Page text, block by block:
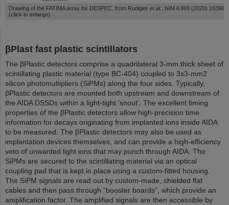
Drawing of the FATIMA array for DESPEC, from Rudigier et al., NIM A 969 (2020) 163967
(click to enlarge)
βPlast fast plastic scintillators
The βPlastic detectors comprise a quadrilateral 3-mm thick sheet of
scintillating plastic material (type BC-404) coupled to 3x3-mm2
silicon photomultipliers (SiPMs) along the four sides. Typically,
βPlastic detectors are mounted both upstream and downstream of
the AIDA DSSDs within a light-tight 'snout'. The excellent timing
properties of the βPlastic detectors allow high-precision time
information for decays originating from implanted ions inside AIDA
to be measured. The βPlastic detectors may also be used as
implantation devices themselves, and can provide a high-efficiency
veto of unwanted light ions that may punch through AIDA. The
SiPMs are secured to the scintillating material via an optical
coupling pad that is kept in place using a custom-fitted housing.
The SiPM signals are read out by custom-made, shielded flat
cables and then pass through “booster boards”, which provide an
amplification factor. The amplified signals are then accessible by